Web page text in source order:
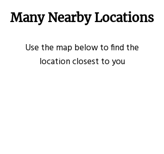
Many Nearby Locations
Use the map below to find the
location closest to you